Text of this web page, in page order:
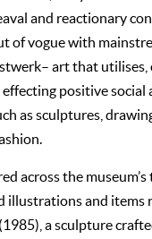
and reactionary
of vogue with
art that
positive
as sculptures,
across the
illustrations and items
(1985), a sculpture